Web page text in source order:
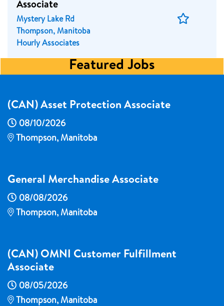
Associate
Mystery Lake Rd
Thompson, Manitoba
Hourly Associates
Save
Featured Jobs
(CAN) Asset Protection Associate
08/10/2026
Thompson, Manitoba
General Merchandise Associate
08/08/2026
Thompson, Manitoba
(CAN) OMNI Customer Fulfillment
Associate
08/05/2026
Thompson, Manitoba